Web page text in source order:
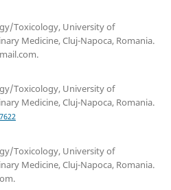
Toxicology, University of
Medicine, Cluj-Napoca, Romania.
Toxicology, University of
Medicine, Cluj-Napoca, Romania.
Toxicology, University of
Medicine, Cluj-Napoca, Romania.